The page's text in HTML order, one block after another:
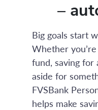
–
Big goals start
Whether
fund, saving
aside for
FVSBank
helps make